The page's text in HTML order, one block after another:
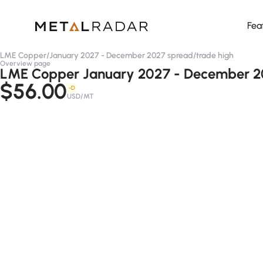
LME Copper/January 2027 - December 2027 spread/trade high
Overview page
LME Copper January 2027 - December
$56.00 -D
USD/MT